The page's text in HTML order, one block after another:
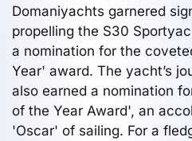
Domaniyachts garnered
propelling the S30
a nomination for the
Year' award. The yacht’s
also earned a nomination
of the Year Award', an
'Oscar' of sailing. For a